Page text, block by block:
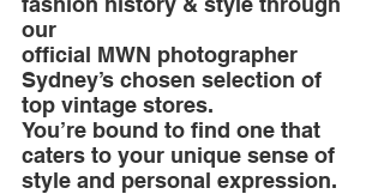
our
official MWN photographer
Sydney’s chosen selection of
top vintage stores.
You’re bound to find one that
caters to your unique sense of
style and personal expression.